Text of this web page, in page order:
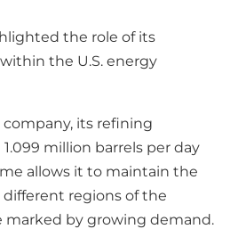
the role of its
the U.S. energy
its refining
million barrels per day
allows it to maintain the
different regions of the
marked by growing demand.